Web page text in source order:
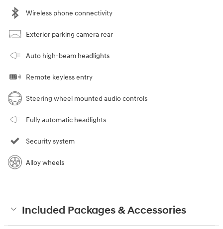
Wireless phone connectivity
Exterior parking camera rear
Auto high-beam headlights
Remote keyless entry
Steering wheel mounted audio controls
Fully automatic headlights
Security system
Alloy wheels
Included Packages & Accessories